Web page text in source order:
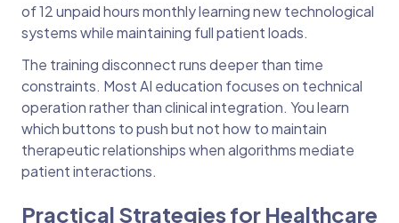
of 12 unpaid hours monthly learning new technological
systems while maintaining full patient loads.
The training disconnect runs deeper than time
constraints. Most AI education focuses on technical
operation rather than clinical integration. You learn
which buttons to push but not how to maintain
therapeutic relationships when algorithms mediate
patient interactions.
Practical Strategies for Healthcare